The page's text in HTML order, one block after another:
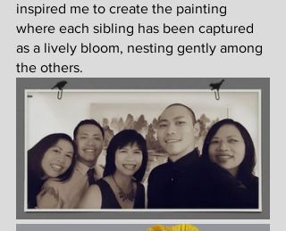
inspired me to create the painting
where each sibling has been captured
as a lively bloom, nesting gently among
the others.